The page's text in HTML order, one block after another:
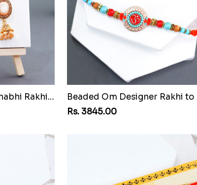
Attractive Bhaiya Bhabhi Rakhi to Chile
Rs. 3845.00